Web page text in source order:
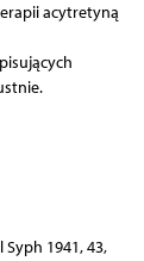
acytretyną
Syph 1941, 43,